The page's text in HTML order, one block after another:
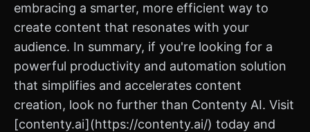
embracing a smarter, more efficient way to
create content that resonates with your
audience. In summary, if you're looking for a
powerful productivity and automation solution
that simplifies and accelerates content
creation, look no further than Contenty AI. Visit
[contenty.ai](https://contenty.ai/) today and